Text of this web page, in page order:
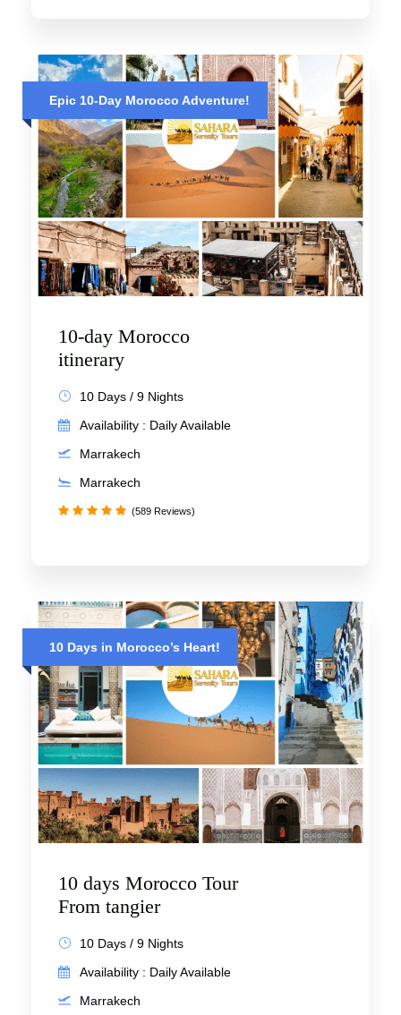
Epic 10-Day Morocco Adventure!
10-day Morocco
itinerary
10 Days / 9 Nights
Availability : Daily Available
Marrakech
Marrakech
(589 Reviews)
10 Days in Morocco’s Heart!
10 days Morocco Tour
From tangier
10 Days / 9 Nights
Availability : Daily Available
Marrakech